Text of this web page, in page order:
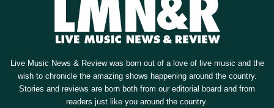
Live Music News & Review was born out of a love of live music and the
wish to chronicle the amazing shows happening around the country.
Stories and reviews are born both from our editorial board and from
readers just like you around the country.